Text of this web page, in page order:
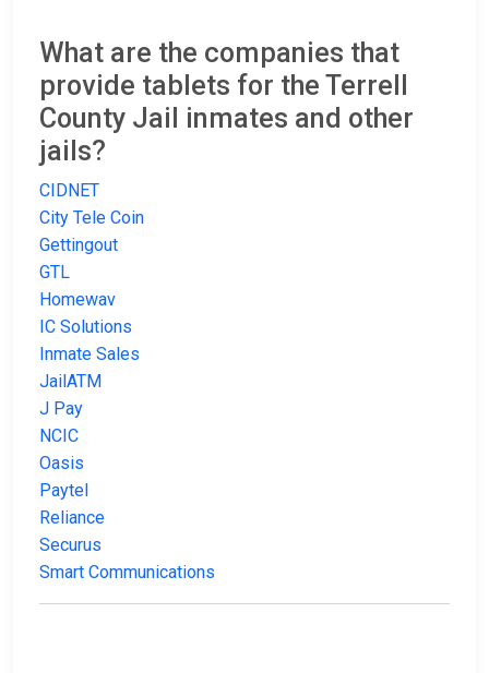
What are the companies that
provide tablets for the Terrell
County Jail inmates and other
jails?
CIDNET
City Tele Coin
Gettingout
GTL
Homewav
IC Solutions
Inmate Sales
JailATM
J Pay
NCIC
Oasis
Paytel
Reliance
Securus
Smart Communications